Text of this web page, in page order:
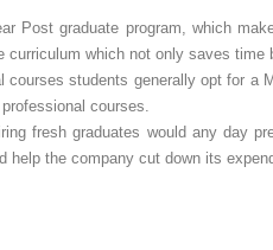
Post graduate program, which
curriculum which not only saves
courses students generally opt for a
courses.
fresh graduates would any day
help the company cut down its